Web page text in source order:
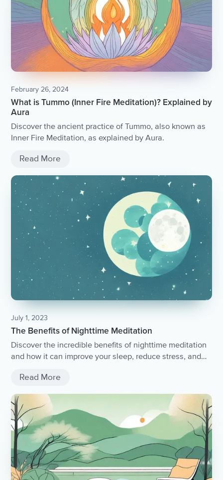
February 26, 2024
What is Tummo (Inner Fire Meditation)? Explained by
Aura
Discover the ancient practice of Tummo, also known as
Inner Fire Meditation, as explained by Aura.
Read More
July 1, 2023
The Benefits of Nighttime Meditation
Discover the incredible benefits of nighttime meditation
and how it can improve your sleep, reduce stress, and
Read More